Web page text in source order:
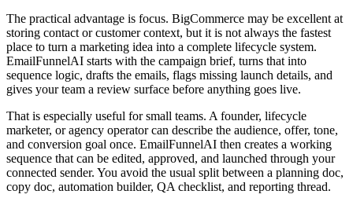
The practical advantage is focus. BigCommerce may be excellent at
storing contact or customer context, but it is not always the fastest
place to turn a marketing idea into a complete lifecycle system.
EmailFunnelAI starts with the campaign brief, turns that into
sequence logic, drafts the emails, flags missing launch details, and
gives your team a review surface before anything goes live.
That is especially useful for small teams. A founder, lifecycle
marketer, or agency operator can describe the audience, offer, tone,
and conversion goal once. EmailFunnelAI then creates a working
sequence that can be edited, approved, and launched through your
connected sender. You avoid the usual split between a planning doc,
copy doc, automation builder, QA checklist, and reporting thread.